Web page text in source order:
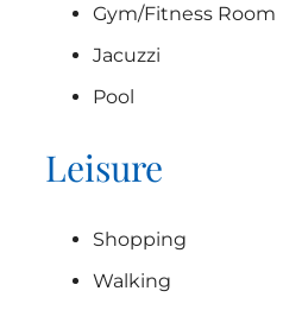
Gym/Fitness Room
Jacuzzi
Pool
Leisure
Shopping
Walking